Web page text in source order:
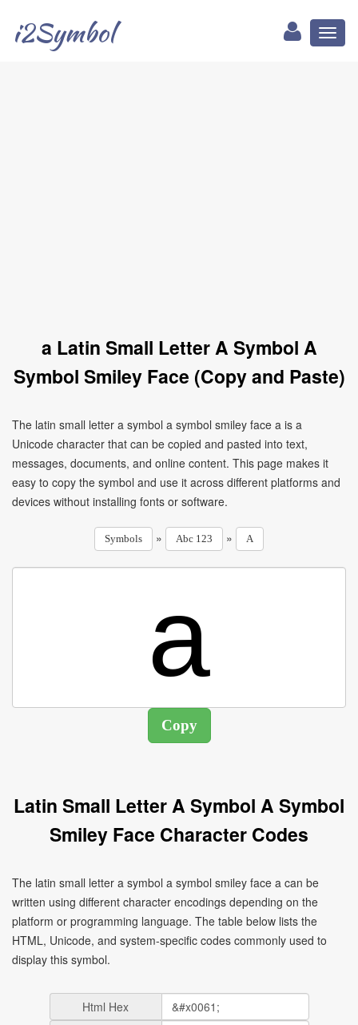
i2Symbol
a Latin Small Letter A Symbol A
Symbol Smiley Face (Copy and Paste)
The latin small letter a symbol a symbol smiley face a is a
Unicode character that can be copied and pasted into text,
messages, documents, and online content. This page makes it
easy to copy the symbol and use it across different platforms and
devices without installing fonts or software.
Symbols » Abc 123 » A
Latin Small Letter A Symbol A Symbol
Smiley Face Character Codes
The latin small letter a symbol a symbol smiley face a can be
written using different character encodings depending on the
platform or programming language. The table below lists the
HTML, Unicode, and system-specific codes commonly used to
display this symbol.
Html Hex